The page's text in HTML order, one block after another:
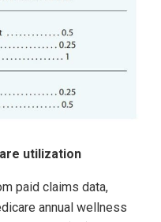
utilization
paid claims data,
annual wellness